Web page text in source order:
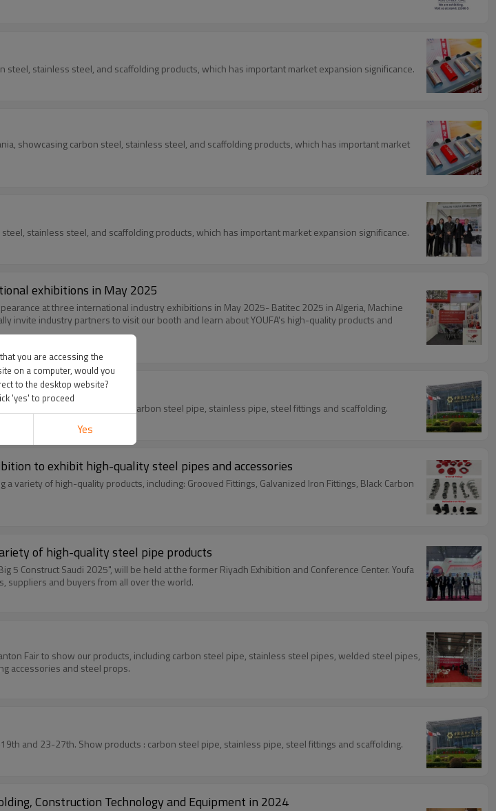
stainless steel, and scaffolding products, which has important market expansion significance.
showcasing carbon steel, stainless steel, and scaffolding products, which has important market
stainless steel, and scaffolding products, which has important market expansion significance.
exhibitions in May 2025
at three international industry exhibitions in May 2025- Batitec 2025 in Algeria, Machine
invite industry partners to visit our booth and learn about YOUFA's high-quality products and
Youfa will attend the first and second phase of the 137th Canton Fair Spring 2025 from April 15-19 and April 23-27. Show products : carbon steel pipe, stainless pipe, steel fittings and scaffolding.
to exhibit high-quality steel pipes and accessories
variety of high-quality products, including: Grooved Fittings, Galvanized Iron Fittings, Black Carbon
of high-quality steel pipe products
Construct Saudi 2025", will be held at the former Riyadh Exhibition and Conference Center. Youfa
suppliers and buyers from all over the world.
Fair to show our products, including carbon steel pipe, stainless steel pipes, welded steel pipes,
accessories and steel props.
Youfa will attend the first and second phase of the 136th Canton Fair Autumn 2024 from October 15-19th and 23-27th. Show products : carbon steel pipe, stainless pipe, steel fittings and scaffolding.
Construction Technology and Equipment in 2024
you are accessing the
on a computer, would you
to the desktop website?
'yes' to proceed
Yes